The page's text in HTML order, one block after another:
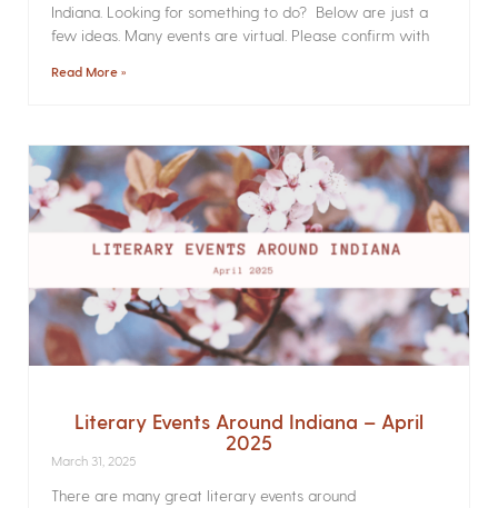
Indiana. Looking for something to do? Below are just a
few ideas. Many events are virtual. Please confirm with
Read More »
Literary Events Around Indiana – April
2025
March 31, 2025
There are many great literary events around